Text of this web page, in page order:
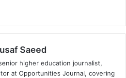
Saeed
higher education journalist,
at Opportunities Journal, covering